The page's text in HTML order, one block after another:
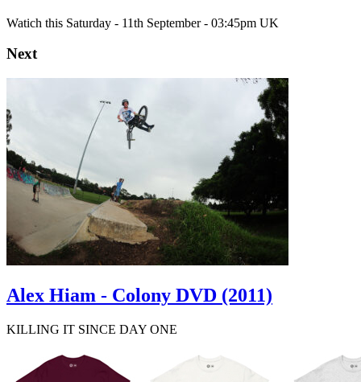
Watich this Saturday - 11th September - 03:45pm UK
Next
Alex Hiam - Colony DVD (2011)
KILLING IT SINCE DAY ONE